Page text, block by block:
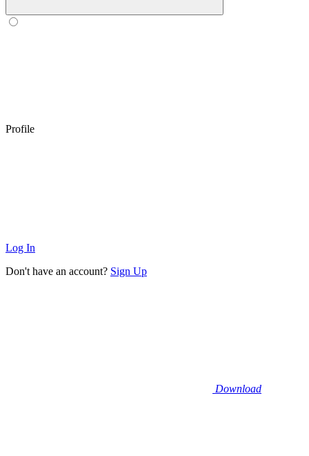
Profile
Log In
Don't have an account? Sign Up
Download